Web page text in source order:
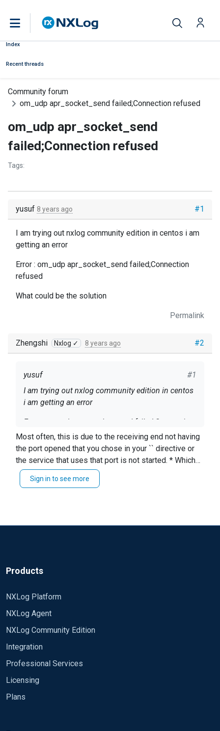
Index
Recent threads
Community forum
om_udp apr_socket_send failed;Connection refused
om_udp apr_socket_send
failed;Connection refused
Tags:
#1
yusuf 8 years ago
I am trying out nxlog community edition in centos i am
getting an error
Error : om_udp apr_socket_send failed;Connection
refused
What could be the solution
Permalink
#2
Zhengshi Nxlog ✓ 8 years ago
#1
yusuf
I am trying out nxlog community edition in centos
i am getting an error
Error : om_udp apr_socket_send failed;Connection
refused
What could be the solution
Most often, this is due to the receiving end not having
the port opened that you chose in your `` directive or
the service that uses that port is not started. * Which
version of NXLog CE are you running? * What are you
connecting to? * Any other relevant information.
Sign in to see more
Products
NXLog Platform
NXLog Agent
NXLog Community Edition
Integration
Professional Services
Licensing
Plans